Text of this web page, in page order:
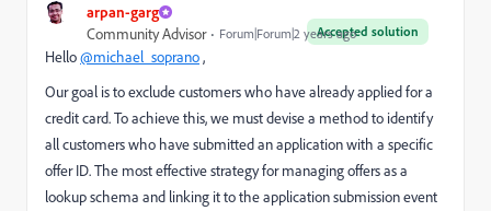
arpan-garg
Accepted solution
Community Advisor Forum|Forum|2 years ago
Hello@michael_soprano,
Our goal is to exclude customers who have already applied for a
credit card. To achieve this, we must devise a method to identify
all customers who have submitted an application with a specific
offer ID. The most effective strategy for managing offers as a
lookup schema and linking it to the application submission event